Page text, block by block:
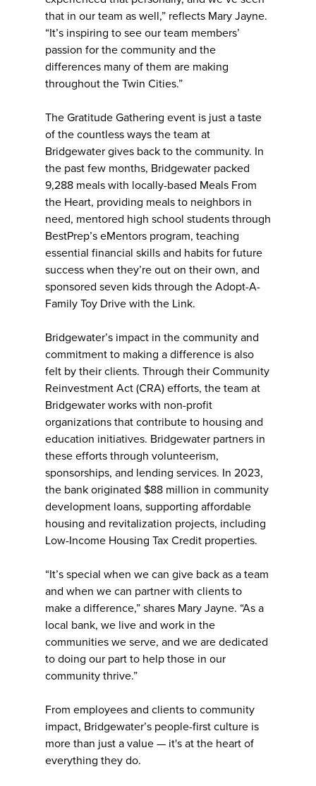
that in our team as well,” reflects Mary Jayne.
“It’s inspiring to see our team members’
passion for the community and the
differences many of them are making
throughout the Twin Cities.”
The Gratitude Gathering event is just a taste
of the countless ways the team at
Bridgewater gives back to the community. In
the past few months, Bridgewater packed
9,288 meals with locally-based Meals From
the Heart, providing meals to neighbors in
need, mentored high school students through
BestPrep’s eMentors program, teaching
essential financial skills and habits for future
success when they’re out on their own, and
sponsored seven kids through the Adopt-A-
Family Toy Drive with the Link.
Bridgewater’s impact in the community and
commitment to making a difference is also
felt by their clients. Through their Community
Reinvestment Act (CRA) efforts, the team at
Bridgewater works with non-profit
organizations that contribute to housing and
education initiatives. Bridgewater partners in
these efforts through volunteerism,
sponsorships, and lending services. In 2023,
the bank originated $88 million in community
development loans, supporting affordable
housing and revitalization projects, including
Low-Income Housing Tax Credit properties.
“It’s special when we can give back as a team
and when we can partner with clients to
make a difference,” shares Mary Jayne. “As a
local bank, we live and work in the
communities we serve, and we are dedicated
to doing our part to help those in our
community thrive.”
From employees and clients to community
impact, Bridgewater’s people-first culture is
more than just a value — it's at the heart of
everything they do.